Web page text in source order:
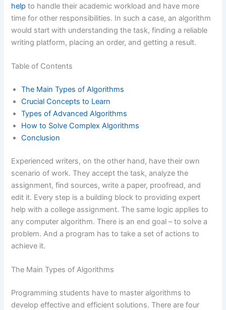
help to handle their academic workload and have more
time for other responsibilities. In such a case, an algorithm
would start with understanding the task, finding a reliable
writing platform, placing an order, and getting a result.
Table of Contents
The Main Types of Algorithms
Crucial Concepts to Learn
Types of Advanced Algorithms
How to Solve Complex Algorithms
Conclusion
Experienced writers, on the other hand, have their own
scenario of work. They accept the task, analyze the
assignment, find sources, write a paper, proofread, and
edit it. Every step is a building block to providing expert
help with a college assignment. The same logic applies to
any computer algorithm. There is an end goal – to solve a
problem. And a program has to take a set of actions to
achieve it.
The Main Types of Algorithms
Programming students have to master algorithms to
develop effective and efficient solutions. There are four